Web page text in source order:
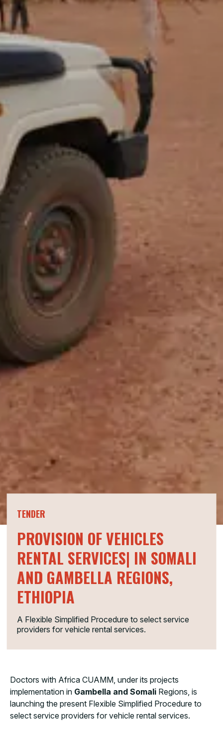
TENDER
PROVISION OF VEHICLES
RENTAL SERVICES| IN SOMALI
AND GAMBELLA REGIONS,
ETHIOPIA
A Flexible Simplified Procedure to select service
providers for vehicle rental services.
Doctors with Africa CUAMM, under its projects
implementation in Gambella and Somali Regions, is
launching the present Flexible Simplified Procedure to
select service providers for vehicle rental services.